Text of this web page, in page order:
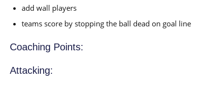
add wall players
teams score by stopping the ball dead on goal line
Coaching Points:
Attacking: